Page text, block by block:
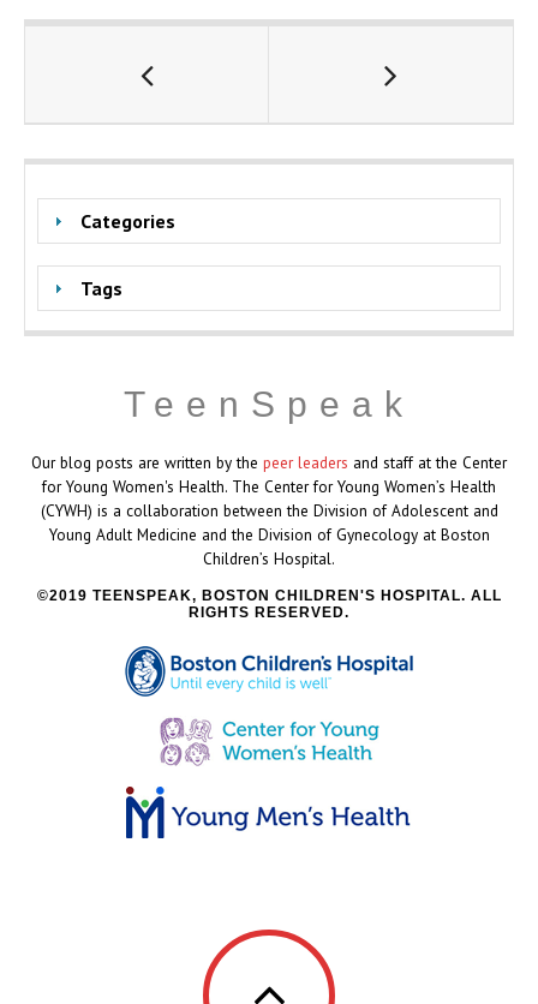
Categories
Tags
TeenSpeak
Our blog posts are written by the peer leaders and staff at the Center
for Young Women's Health. The Center for Young Women’s Health
(CYWH) is a collaboration between the Division of Adolescent and
Young Adult Medicine and the Division of Gynecology at Boston
Children’s Hospital.
2019 TEENSPEAK, BOSTON CHILDREN'S HOSPITAL. ALL
RIGHTS RESERVED.